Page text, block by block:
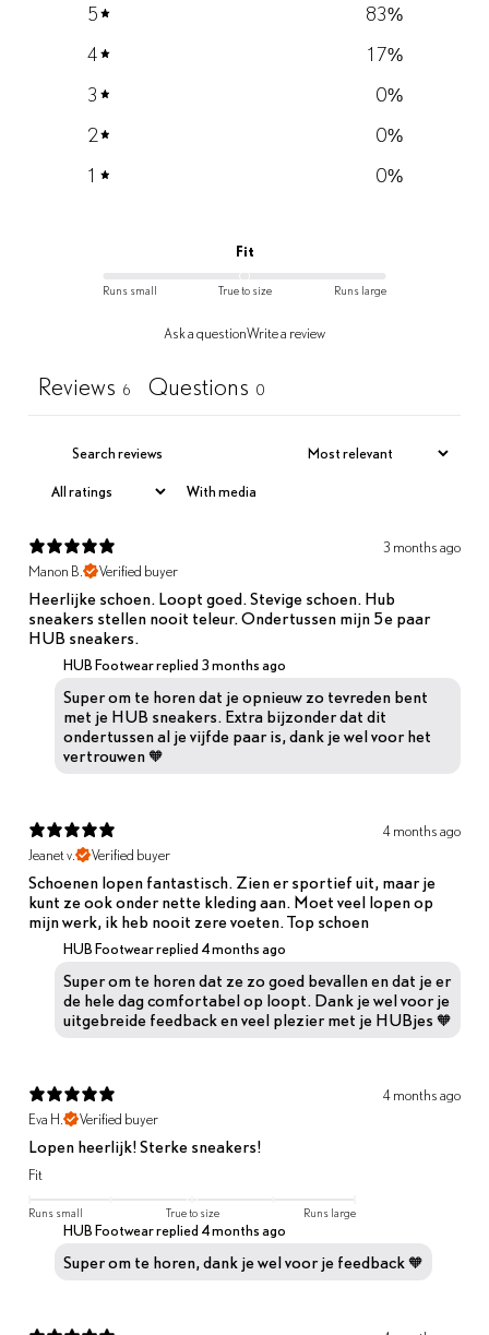
5 83%
4
17%
3
0%
2
0%
1
0%
Fit
Runs small True to size Runs large
Ask a questionWrite a review
Reviews 6 Questions 0
With media
3 months ago
Manon B.
Verified buyer
Heerlijke schoen. Loopt goed. Stevige schoen. Hub
sneakers stellen nooit teleur. Ondertussen mijn 5e paar
HUB sneakers.
HUB Footwear replied 3 months ago
Super om te horen dat je opnieuw zo tevreden bent
met je HUB sneakers. Extra bijzonder dat dit
ondertussen al je vijfde paar is, dank je wel voor het
vertrouwen 🧡
4 months ago
Jeanet v.
Verified buyer
Schoenen lopen fantastisch. Zien er sportief uit, maar je
kunt ze ook onder nette kleding aan. Moet veel lopen op
mijn werk, ik heb nooit zere voeten. Top schoen
HUB Footwear replied 4 months ago
Super om te horen dat ze zo goed bevallen en dat je er
de hele dag comfortabel op loopt. Dank je wel voor je
uitgebreide feedback en veel plezier met je HUBjes 🧡
4 months ago
Eva H.
Verified buyer
Lopen heerlijk! Sterke sneakers!
Fit
Runs small True to size Runs large
HUB Footwear replied 4 months ago
Super om te horen, dank je wel voor je feedback 🧡